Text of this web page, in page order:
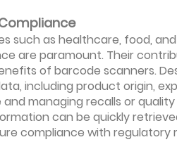
such as healthcare, food,
are paramount. Their
of barcode scanners.
including product origin,
managing recalls or
can be quickly
compliance with regulatory